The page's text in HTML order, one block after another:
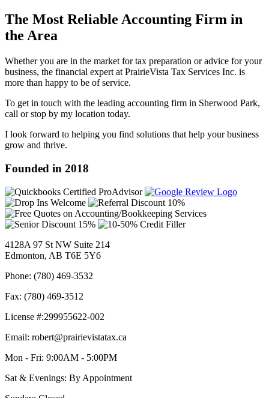
The Most Reliable Accounting Firm in
the Area
Whether you are in the market for tax preparation or advice for your
business, the financial expert at PrairieVista Tax Services Inc. is
more than happy to be of service.
To get in touch with the leading accounting firm in Sherwood Park,
call or stop by my location today.
I look forward to helping you find solutions that help your business
grow and thrive.
Founded in 2018
4128A 97 St NW Suite 214
Edmonton, AB T6E 5Y6
Phone: (780) 469-3532
Fax: (780) 469-3512
License #:299955622-002
Email: robert@prairievistatax.ca
Mon - Fri: 9:00AM - 5:00PM
Sat & Evenings: By Appointment